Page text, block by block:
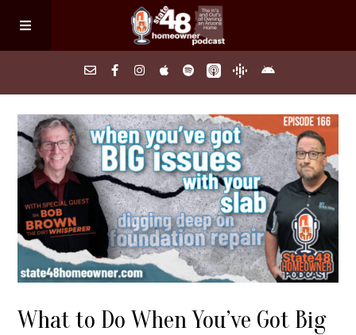
Home
About
Episodes
Search Homes
FAQs
What to Do When You’ve Got Big